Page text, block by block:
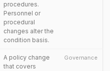
procedures.
Personnel or
procedural
changes alter the
condition basis.
A policy change
that covers
Governance